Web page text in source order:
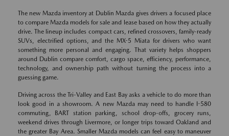
The new Mazda inventory at Dublin Mazda gives drivers a focused place
to compare Mazda models for sale and lease based on how they actually
drive. The lineup includes compact cars, refined crossovers, family-ready
SUVs, electrified options, and the MX-5 Miata for drivers who want
something more personal and engaging. That variety helps shoppers
around Dublin compare comfort, cargo space, efficiency, performance,
technology, and ownership path without turning the process into a
guessing game.
Driving across the Tri-Valley and East Bay asks a vehicle to do more than
look good in a showroom. A new Mazda may need to handle I-580
commuting, BART station parking, school drop-offs, grocery runs,
weekend drives through Livermore, or longer trips toward Oakland and
the greater Bay Area. Smaller Mazda models can feel easy to maneuver